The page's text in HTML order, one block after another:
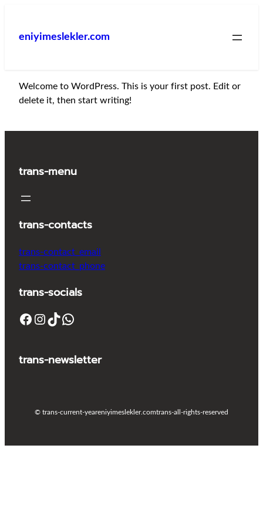
eniyimeslekler.com
Welcome to WordPress. This is your first post. Edit or
delete it, then start writing!
trans-menu
trans-contacts
trans-contact_email
trans-contact_phone
trans-socials
Facebook Instagram TikTok WhatsApp
trans-newsletter
© trans-current-yeareniyimeslekler.comtrans-all-rights-reserved